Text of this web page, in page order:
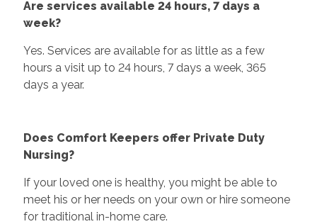
Are services available 24 hours, 7 days a
week?
Yes. Services are available for as little as a few
hours a visit up to 24 hours, 7 days a week, 365
days a year.
Does Comfort Keepers offer Private Duty
Nursing?
If your loved one is healthy, you might be able to
meet his or her needs on your own or hire someone
for traditional in-home care.